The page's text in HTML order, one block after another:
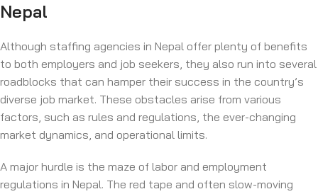
Nepal
Although staffing agencies in Nepal offer plenty of benefits
to both employers and job seekers, they also run into several
roadblocks that can hamper their success in the country’s
diverse job market. These obstacles arise from various
factors, such as rules and regulations, the ever-changing
market dynamics, and operational limits.
A major hurdle is the maze of labor and employment
regulations in Nepal. The red tape and often slow-moving